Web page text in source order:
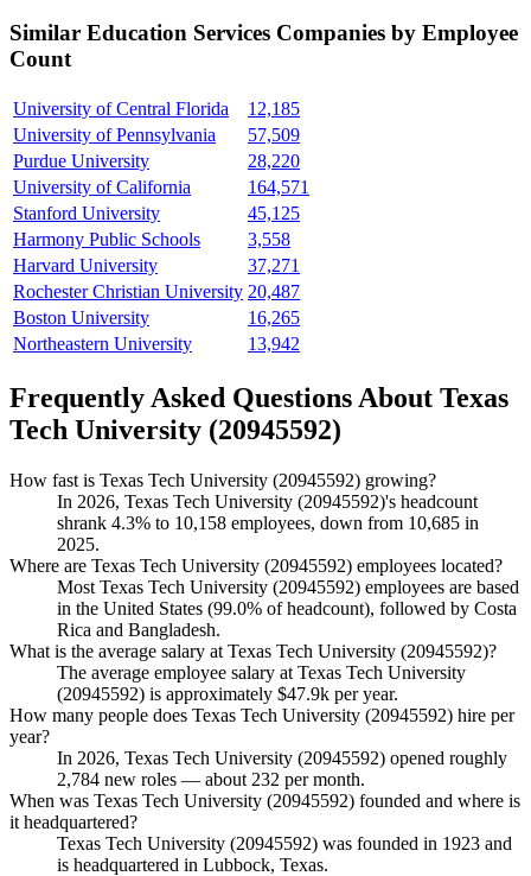
Similar Education Services Companies by Employee
Count
University of Central Florida
12,185
University of Pennsylvania
57,509
Purdue University
28,220
University of California
164,571
Stanford University
45,125
Harmony Public Schools
3,558
Harvard University
37,271
Rochester Christian University 20,487
Boston University
16,265
Northeastern University
13,942
Frequently Asked Questions About Texas
Tech University (20945592)
How fast is Texas Tech University (20945592) growing?
In 2026, Texas Tech University (20945592)'s headcount
shrank 4.3% to 10,158 employees, down from 10,685 in
2025.
Where are Texas Tech University (20945592) employees located?
Most Texas Tech University (20945592) employees are based
in the United States (99.0% of headcount), followed by Costa
Rica and Bangladesh.
What is the average salary at Texas Tech University (20945592)?
The average employee salary at Texas Tech University
(20945592) is approximately $47.9k per year.
How many people does Texas Tech University (20945592) hire per
year?
In 2026, Texas Tech University (20945592) opened roughly
2,784 new roles — about 232 per month.
When was Texas Tech University (20945592) founded and where is
it headquartered?
Texas Tech University (20945592) was founded in 1923 and
is headquartered in Lubbock, Texas.